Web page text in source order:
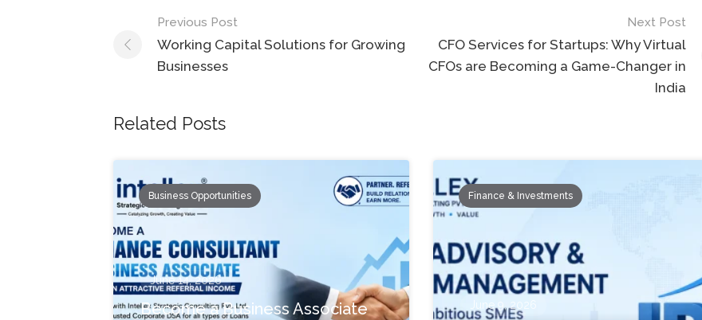
Post
navigation
Previous Post
Working Capital Solutions for Growing
Businesses
Next Post
CFO Services for Startups: Why Virtual
CFOs are Becoming a Game-Changer in
India
Related Posts
Business Opportunities
June 14, 2026
Become a Business Associate
Finance & Investments
June 9, 2026